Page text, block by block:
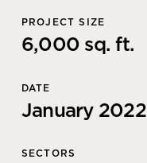
PROJECT SIZE
6,000 sq. ft.
DATE
January 2022
SECTORS